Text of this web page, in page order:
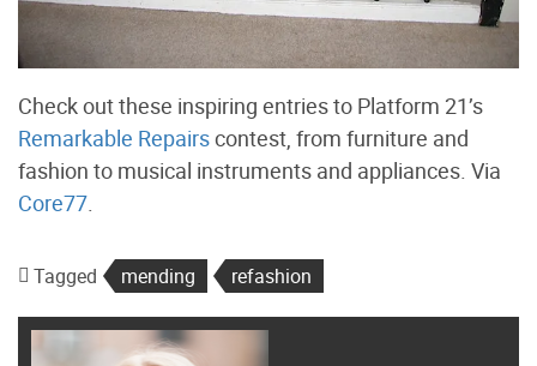
Check out these inspiring entries to Platform 21’s
Remarkable Repairscontest, from furniture and
fashion to musical instruments and appliances. Via
Core77.
Tagged mending refashion